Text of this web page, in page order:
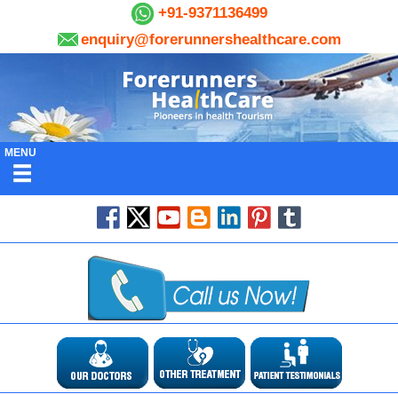
+91-9371136499
enquiry@forerunnershealthcare.com
MENU